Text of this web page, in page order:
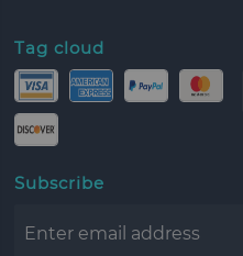
Tag cloud
Subscribe